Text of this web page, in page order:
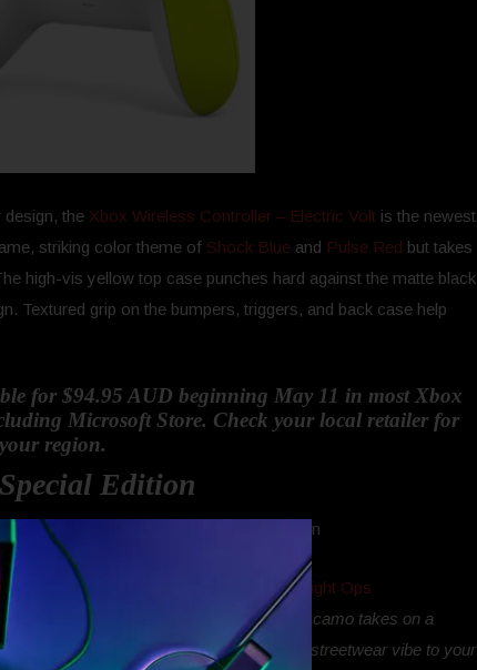
design, the Xbox Wireless Controller – Electric Volt is the newest
striking color theme of Shock Blue and Pulse Red but takes
high-vis yellow top case punches hard against the matte black
Textured grip on the bumpers, triggers, and back case help
for $94.95 AUD beginning May 11 in most Xbox
Microsoft Store. Check your local retailer for
region.
Edition
in our Camo series, following theNight Ops
of Xbox controllers. Your favorite Xbox camo takes on a
grey and black, Daystrike Camo brings a streetwear vibe to your